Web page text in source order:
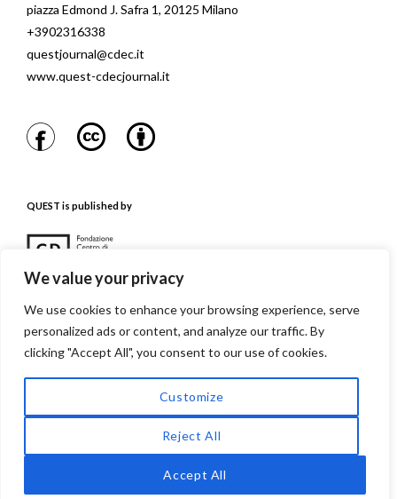
We value your privacy
We use cookies to enhance your browsing experience, serve
personalized ads or content, and analyze our traffic. By
clicking "Accept All", you consent to our use of cookies.
Customize
Reject All
Accept All
piazza Edmond J. Safra 1, 20125 Milano
+3902316338
questjournal@cdec.it
www.quest-cdecjournal.it
QUEST is published by
QUEST is referenced in
Quest. Issues in Contemporary Jewish History